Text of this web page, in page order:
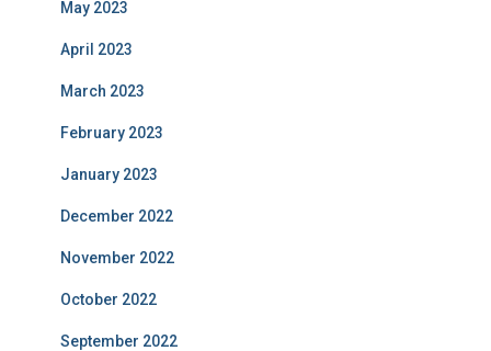
May 2023
April 2023
March 2023
February 2023
January 2023
December 2022
November 2022
October 2022
September 2022